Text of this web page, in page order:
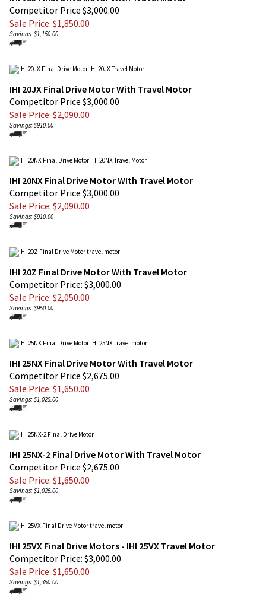
Sale Price: $1,850.00
Savings: $1,150.00
IHI 20JX Final Drive Motor With Travel Motor
Competitor Price $3,000.00
Sale Price: $2,090.00
Savings: $910.00
IHI 20NX Final Drive Motor WIth Travel Motor
Competitor Price $3,000.00
Sale Price: $2,090.00
Savings: $910.00
IHI 20Z Final Drive Motor With Travel Motor
Competitor Price: $3,000.00
Sale Price: $2,050.00
Savings: $950.00
IHI 25NX Final Drive Motor With Travel Motor
Competitor Price $2,675.00
Sale Price: $1,650.00
Savings: $1,025.00
IHI 25NX-2 Final Drive Motor With Travel Motor
Competitor Price $2,675.00
Sale Price: $ 1,650.00
Savings: $1,025.00
IHI 25VX Final Drive Motors - IHI 25VX Travel Motor
Competitor Price: $3,000.00
Sale Price: $1,650.00
Savings: $1,350.00